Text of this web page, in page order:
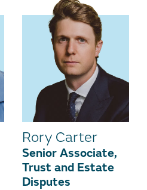
Rory Carter
Senior Associate,
Trust and Estate
Disputes